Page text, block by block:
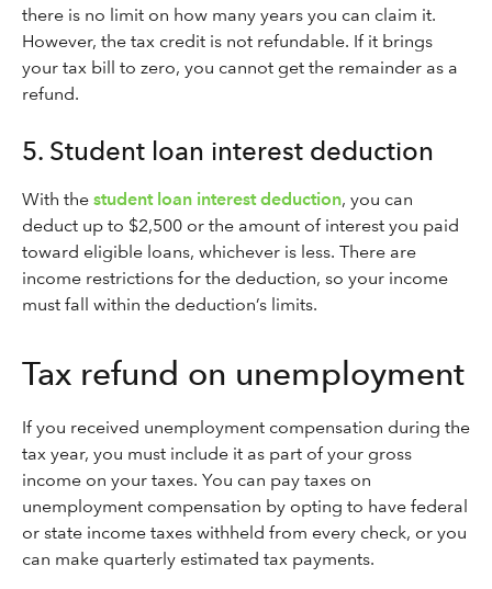
there is no limit on how many years you can claim it.
However, the tax credit is not refundable. If it brings
your tax bill to zero, you cannot get the remainder as a
refund.
5. Student loan interest deduction
With the student loan interest deduction, you can
deduct up to $2,500 or the amount of interest you paid
toward eligible loans, whichever is less. There are
income restrictions for the deduction, so your income
must fall within the deduction’s limits.
Tax refund on unemployment
If you received unemployment compensation during the
tax year, you must include it as part of your gross
income on your taxes. You can pay taxes on
unemployment compensation by opting to have federal
or state income taxes withheld from every check, or you
can make quarterly estimated tax payments.